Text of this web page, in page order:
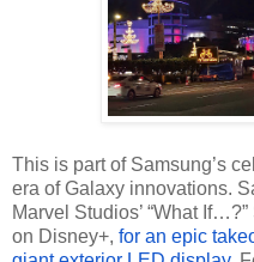
This is part of Samsung’s
era of Galaxy innovations.
Marvel Studios’ “What
on Disney+, for an epic